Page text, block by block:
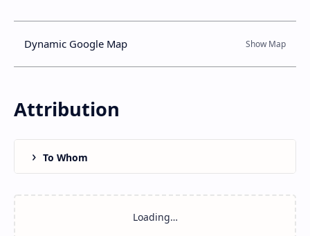
Dynamic Google Map
Attribution
To Whom